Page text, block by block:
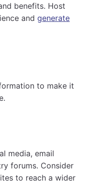
benefits. Host
and generate
to make it
media, email
forums. Consider
to reach a wider